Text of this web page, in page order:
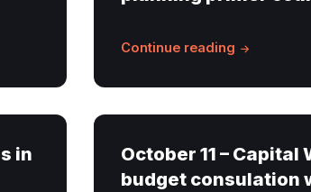
Continue reading
in
October 11 – Capital
budget consulation